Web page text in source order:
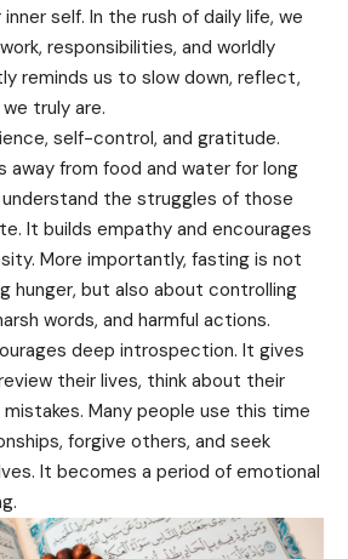
self. In the rush of daily life, we
responsibilities, and worldly
reminds us to slow down, reflect,
truly are.
self-control, and gratitude.
away from food and water for long
the struggles of those
It builds empathy and encourages
More importantly, fasting is not
hunger, but also about controlling
words, and harmful actions.
deep introspection. It gives
their lives, think about their
Many people use this time
forgive others, and seek
It becomes a period of emotional